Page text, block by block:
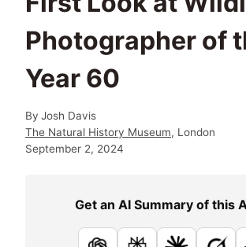
Photographer of
Year 60
By Josh Davis
The Natural History Museum, London
September 2, 2024
Get an AI Summary of this